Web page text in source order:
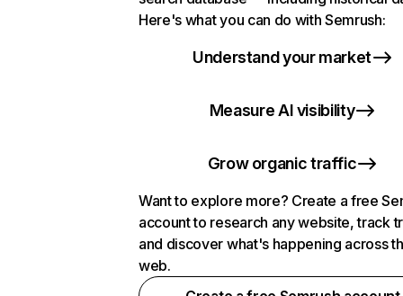
Here's what you can do with Semrush:
Understand your market
Measure AI visibility
Grow organic traffic
Want to explore more? Create a free
account to research any website, track
and discover what's happening across
web.